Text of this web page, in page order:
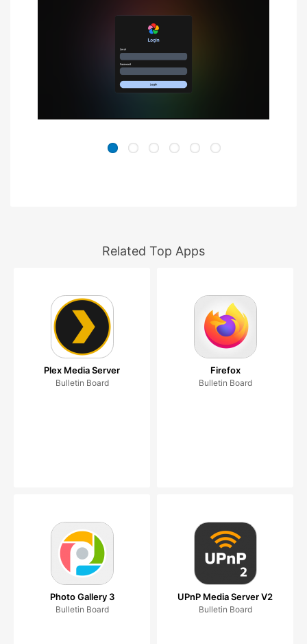
Related Top Apps
Plex Media Server
Bulletin Board
Firefox
Bulletin Board
Photo Gallery 3
Bulletin Board
UPnP Media Server V2
Bulletin Board